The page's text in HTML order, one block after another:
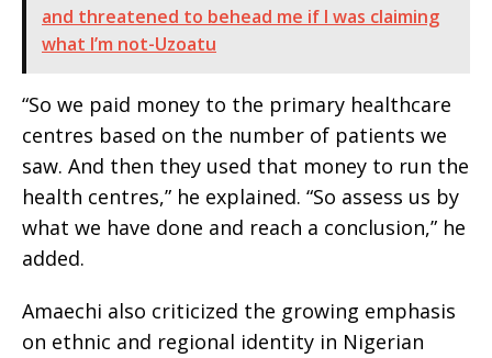
and threatened to behead me if I was claiming
what I’m not-Uzoatu
“So we paid money to the primary healthcare
centres based on the number of patients we
saw. And then they used that money to run the
health centres,” he explained. “So assess us by
what we have done and reach a conclusion,” he
added.
Amaechi also criticized the growing emphasis
on ethnic and regional identity in Nigerian